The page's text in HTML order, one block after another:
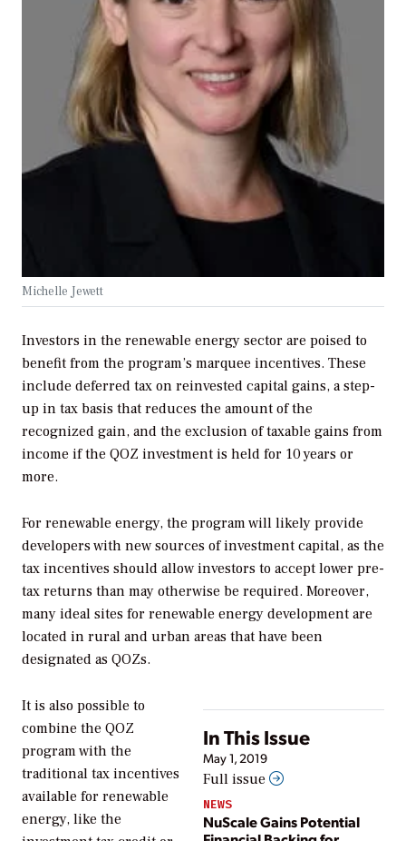
Michelle Jewett
Investors in the renewable energy sector are poised to
benefit from the program’s marquee incentives. These
include deferred tax on reinvested capital gains, a step-
up in tax basis that reduces the amount of the
recognized gain, and the exclusion of taxable gains from
income if the QOZ investment is held for 10 years or
more.
For renewable energy, the program will likely provide
developers with new sources of investment capital, as the
tax incentives should allow investors to accept lower pre-
tax returns than may otherwise be required. Moreover,
many ideal sites for renewable energy development are
located in rural and urban areas that have been
designated as QOZs.
In This Issue
May 1, 2019
Full issue
NEWS
NuScale Gains Potential
It is also possible to
combine the QOZ
program with the
traditional tax incentives
available for renewable
energy, like the